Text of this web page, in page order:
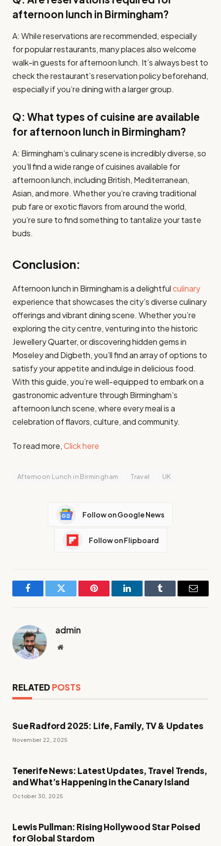
afternoon lunch in Birmingham?
A: While reservations are recommended, especially
for popular restaurants, many places also welcome
walk-in guests for afternoon lunch. It’s always best to
check the restaurant’s reservation policy beforehand,
especially if you’re dining with a larger group.
Q: What types of cuisine are available
for afternoon lunch in Birmingham?
A: Birmingham’s culinary scene is incredibly diverse, so
you’ll find a wide range of cuisines available for
afternoon lunch, including British, Mediterranean,
Asian, and more. Whether you’re craving traditional
pub fare or exotic flavors from around the world,
you’re sure to find something to tantalize your taste
buds.
Conclusion:
Afternoon lunch in Birmingham is a delightfulculinary
experience that showcases the city’s diverse culinary
offerings and vibrant dining scene. Whether you’re
exploring the city centre, venturing into the historic
Jewellery Quarter, or discovering hidden gems in
Moseley and Digbeth, you’ll find an array of options to
satisfy your appetite and indulge in delicious food.
With this guide, you’re well-equipped to embark on a
gastronomic adventure through Birmingham’s
afternoon lunch scene, where every meal is a
celebration of flavors, culture, and community.
To read more,Click here
Afternoon Lunch in Birmingham Travel UK
Follow on Google News
Follow on Flipboard
FacebookTwitter Pinterest LinkedInTumblr Email
admin
Website
RELATED POSTS
Sue Radford 2025: Life, Family, TV & Updates
November 22, 2025
Tenerife News: Latest Updates, Travel Trends,
and What’s Happening in the Canary Island
October 30, 2025
Lewis Pullman: Rising Hollywood Star Poised
for Global Stardom